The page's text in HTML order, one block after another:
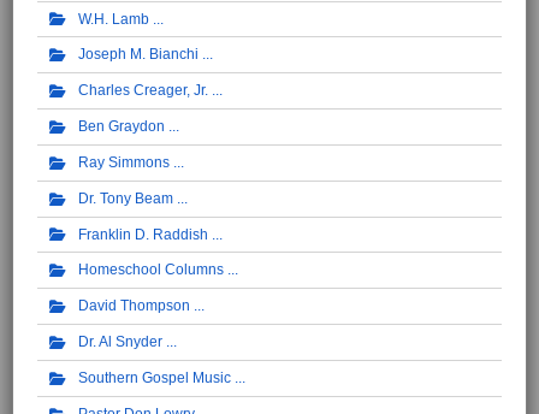
W.H. Lamb
Joseph M. Bianchi
Charles Creager, Jr.
Ben Graydon
Ray Simmons
Dr. Tony Beam
Franklin D. Raddish
Homeschool Columns
David Thompson
Dr. Al Snyder
Southern Gospel Music